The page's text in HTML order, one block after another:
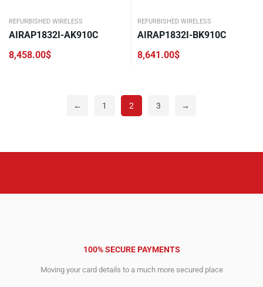
REFURBISHED WIRELESS
AIRAP1832I-AK910C
8,458.00$
REFURBISHED WIRELESS
AIRAP1832I-BK910C
8,641.00$
← 1 2 3 →
100% SECURE PAYMENTS
Moving your card details to a much more secured place